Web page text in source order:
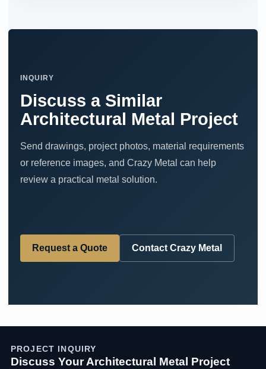
INQUIRY
Discuss a Similar
Architectural Metal Project
Send drawings, project photos, material requirements
or reference images, and Crazy Metal can help
review a practical metal solution.
Request a Quote Contact Crazy Metal
PROJECT INQUIRY
Discuss Your Architectural Metal Project